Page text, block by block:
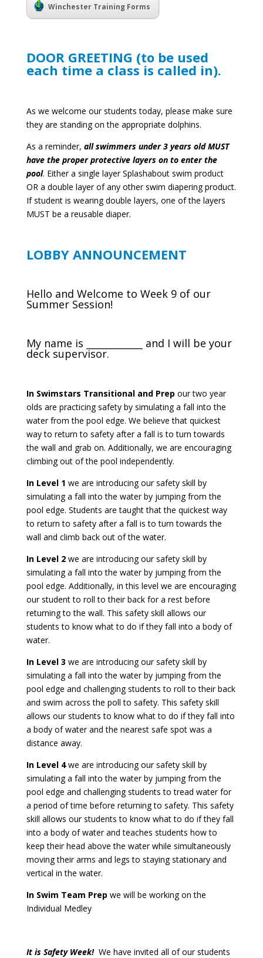
Winchester Training Forms
DOOR GREETING (to be used
each time a class is called in).
As we welcome our students today, please make sure
they are standing on the appropriate dolphins.
As a reminder, all swimmers under 3 years old MUST
have the proper protective layers on to enter the
pool. Either a single layer Splashabout swim product
OR a double layer of any other swim diapering product.
If student is wearing double layers, one of the layers
MUST be a reusable diaper.
LOBBY ANNOUNCEMENT
Hello and Welcome to Week 9 of our
Summer Session!
My name is ____________ and I will be your
deck supervisor.
In Swimstars Transitional and Prep our two year
olds are practicing safety by simulating a fall into the
water from the pool edge. We believe that quickest
way to return to safety after a fall is to turn towards
the wall and grab on. Additionally, we are encouraging
climbing out of the pool independently.
In Level 1 we are introducing our safety skill by
simulating a fall into the water by jumping from the
pool edge. Students are taught that the quickest way
to return to safety after a fall is to turn towards the
wall and climb back out of the water.
In Level 2 we are introducing our safety skill by
simulating a fall into the water by jumping from the
pool edge. Additionally, in this level we are encouraging
our student to roll to their back for a rest before
returning to the wall. This safety skill allows our
students to know what to do if they fall into a body of
water.
In Level 3 we are introducing our safety skill by
simulating a fall into the water by jumping from the
pool edge and challenging students to roll to their back
and swim across the poll to safety. This safety skill
allows our students to know what to do if they fall into
a body of water and the nearest safe spot was a
distance away.
In Level 4we are introducing our safety skill by
simulating a fall into the water by jumping from the
pool edge and challenging students to tread water for
a period of time before returning to safety. This safety
skill allows our students to know what to do if they fall
into a body of water and teaches students how to
keep their head above the water while simultaneously
moving their arms and legs to staying stationary and
vertical in the water.
In Swim Team Prep we will be working on the
Individual Medley
It is Safety Week!We have invited all of our students